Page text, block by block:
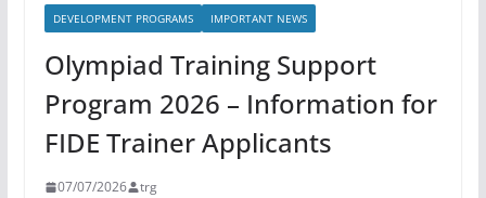
DEVELOPMENT PROGRAMS IMPORTANT NEWS
Olympiad Training Support
Program 2026 – Information for
FIDE Trainer Applicants
07/07/2026 trg